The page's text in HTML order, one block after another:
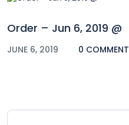
Order – Jun 6, 2019 @
JUNE 6, 2019 0 COMMENT